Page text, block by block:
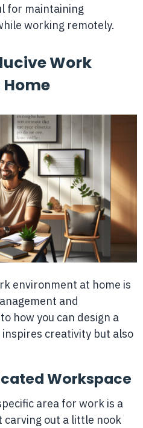
for maintaining
working remotely.
Work
environment at home is
and
how you can design a
creativity but also
Workspace
area for work is a
carving out a little nook